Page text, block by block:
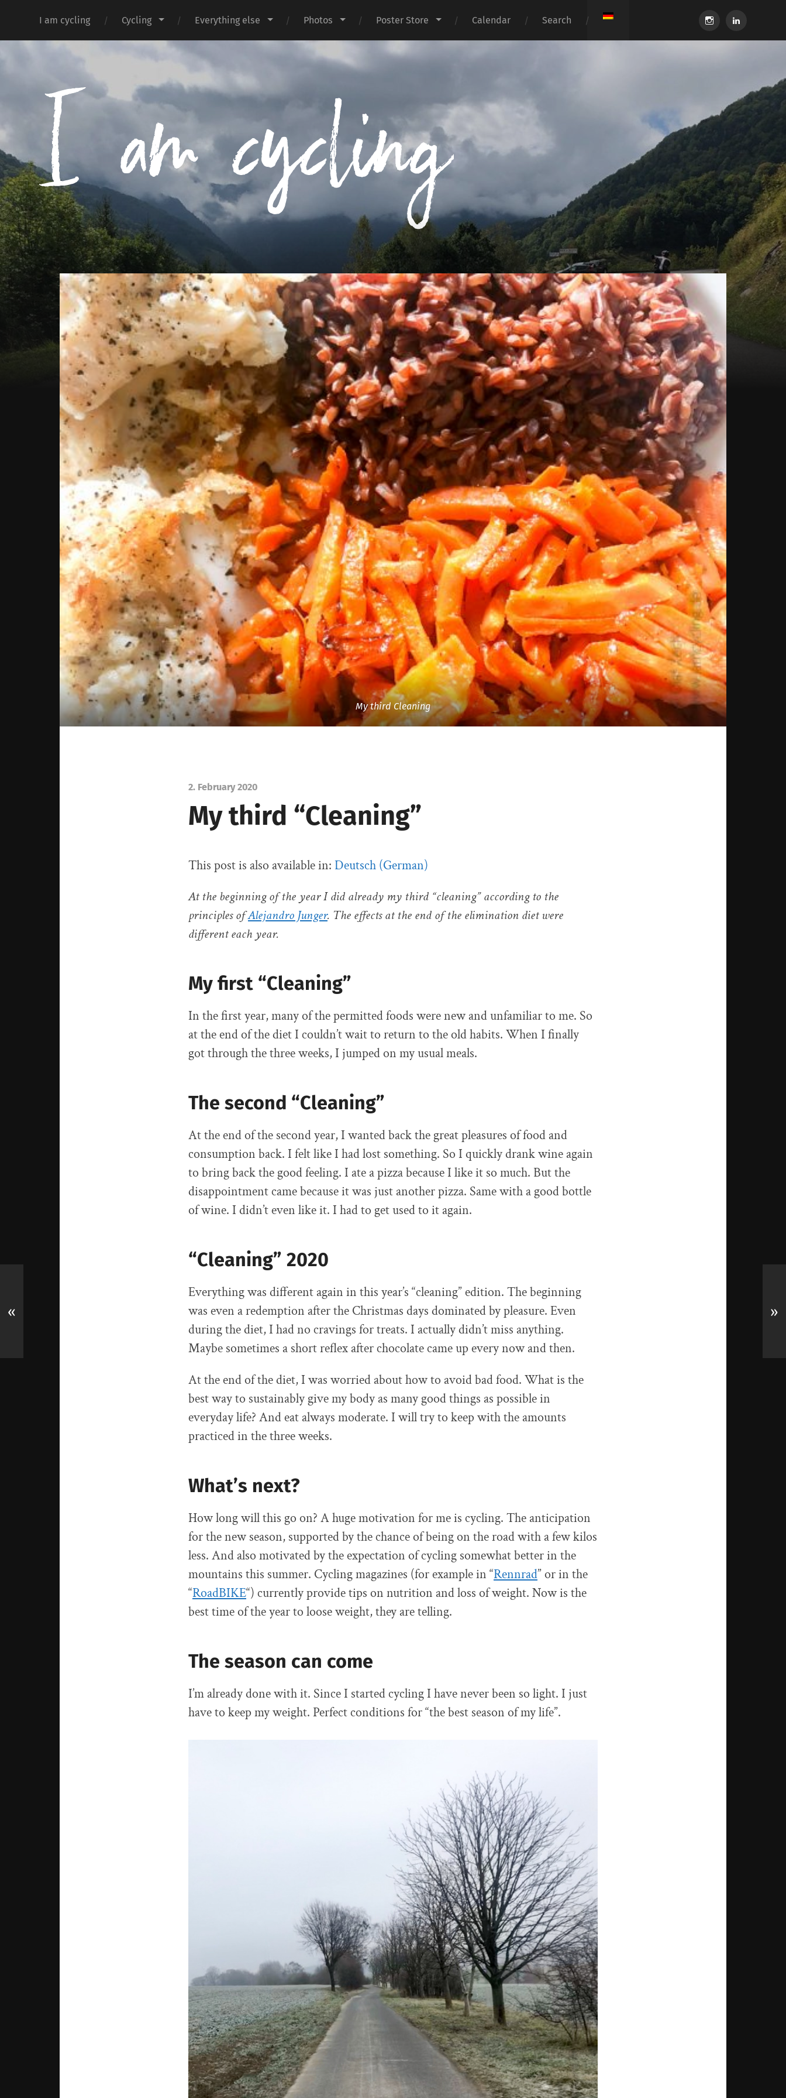
I am cycling Cycling Everything else Photos Poster Store Calendar Search instagramlinkedin
I
am
cycling
My third Cleaning
2. February 2020
My third “Cleaning”
This post is also available in: Deutsch (German)
At the beginning of the year I did already my third “cleaning” according to the
principles ofAlejandro Junger. The effects at the end of the elimination diet were
different each year.
My first “Cleaning”
In the first year, many of the permitted foods were new and unfamiliar to me. So
at the end of the diet I couldn’t wait to return to the old habits. When I finally
got through the three weeks, I jumped on my usual meals.
The second “Cleaning”
At the end of the second year, I wanted back the great pleasures of food and
consumption back. I felt like I had lost something. So I quickly drank wine again
to bring back the good feeling. I ate a pizza because I like it so much. But the
disappointment came because it was just another pizza. Same with a good bottle
of wine. I didn’t even like it. I had to get used to it again.
“Cleaning” 2020
Everything was different again in this year’s “cleaning” edition. The beginning
was even a redemption after the Christmas days dominated by pleasure. Even
during the diet, I had no cravings for treats. I actually didn’t miss anything.
Maybe sometimes a short reflex after chocolate came up every now and then.
At the end of the diet, I was worried about how to avoid bad food. What is the
best way to sustainably give my body as many good things as possible in
everyday life? And eat always moderate. I will try to keep with the amounts
practiced in the three weeks.
What’s next?
How long will this go on? A huge motivation for me is cycling. The anticipation
for the new season, supported by the chance of being on the road with a few kilos
less. And also motivated by the expectation of cycling somewhat better in the
mountains this summer. Cycling magazines (for example in “Rennrad” or in the
“RoadBIKE“) currently provide tips on nutrition and loss of weight. Now is the
best time of the year to loose weight, they are telling.
The season can come
I’m already done with it. Since I started cycling I have never been so light. I just
have to keep my weight. Perfect conditions for “the best season of my life”.
« »